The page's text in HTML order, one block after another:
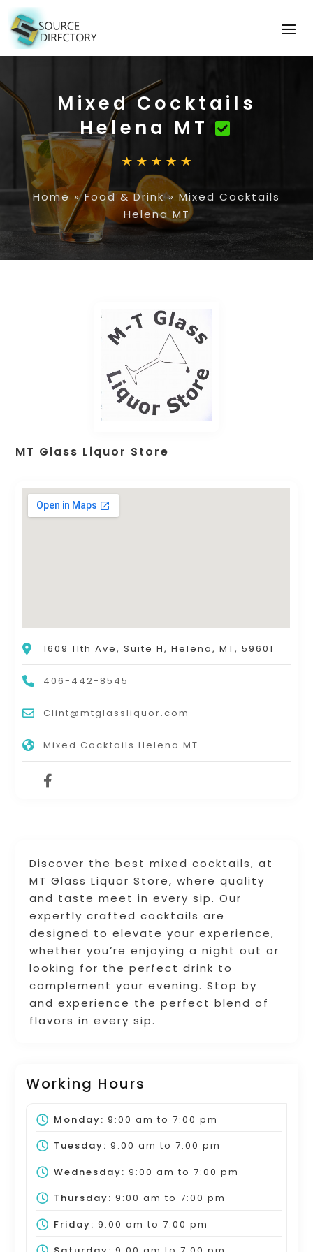
Mixed Cocktails
Helena MT
Home »Food & Drink» Mixed Cocktails
Helena MT
Discover the best mixed cocktails, at
MT Glass Liquor Store, where quality
and taste meet in every sip. Our
expertly crafted cocktails are
designed to elevate your experience,
whether you’re enjoying a night out or
looking for the perfect drink to
complement your evening. Stop by
and experience the perfect blend of
flavors in every sip.
Working Hours
Monday: 9:00 am to 7:00 pm
Tuesday: 9:00 am to 7:00 pm
Wednesday: 9:00 am to 7:00 pm
Thursday: 9:00 am to 7:00 pm
Friday: 9:00 am to 7:00 pm
MT Glass Liquor Store
1609 11th Ave, Suite H, Helena, MT, 59601
406-442-8545
Clint@mtglassliquor.com
Mixed Cocktails Helena MT